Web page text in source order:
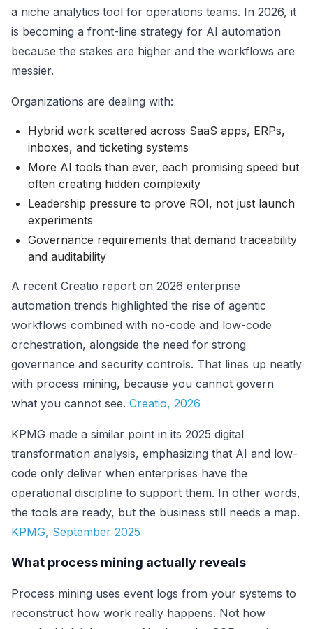
a niche analytics tool for operations teams. In 2026, it
is becoming a front-line strategy for AI automation
because the stakes are higher and the workflows are
messier.
Organizations are dealing with:
Hybrid work scattered across SaaS apps, ERPs,
inboxes, and ticketing systems
More AI tools than ever, each promising speed but
often creating hidden complexity
Leadership pressure to prove ROI, not just launch
experiments
Governance requirements that demand traceability
and auditability
A recent Creatio report on 2026 enterprise
automation trends highlighted the rise of agentic
workflows combined with no-code and low-code
orchestration, alongside the need for strong
governance and security controls. That lines up neatly
with process mining, because you cannot govern
what you cannot see. Creatio, 2026
KPMG made a similar point in its 2025 digital
transformation analysis, emphasizing that AI and low-
code only deliver when enterprises have the
operational discipline to support them. In other words,
the tools are ready, but the business still needs a map.
KPMG, September 2025
What process mining actually reveals
Process mining uses event logs from your systems to
reconstruct how work really happens. Not how